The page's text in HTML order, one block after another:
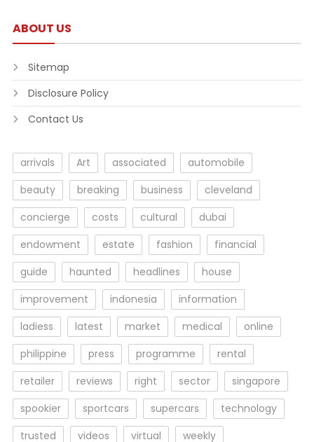
ABOUT US
Sitemap
Disclosure Policy
Contact Us
arrivals Art associated
automobile
beauty
breaking business
cleveland
concierge
costs cultural
dubai
endowment
estate fashion
financial
guide
haunted headlines
house
improvement
indonesia
information
ladiess
latest market medical
online
philippine
press programme
rental
retailer
reviews right sector
singapore
spookier
sportcars supercars
technology
trusted
videos virtual weekly